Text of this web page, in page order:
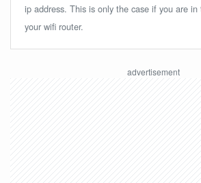
ip address. This is only the case if you are
your wifi router.